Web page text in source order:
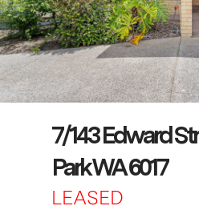
7/143 Edward
Park WA 6017
LEASED